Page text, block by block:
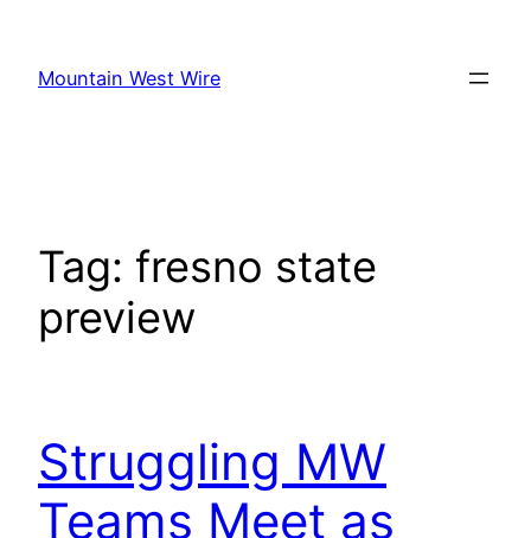
content
Mountain West Wire
Tag: fresno state
preview
Struggling MW
Teams Meet as